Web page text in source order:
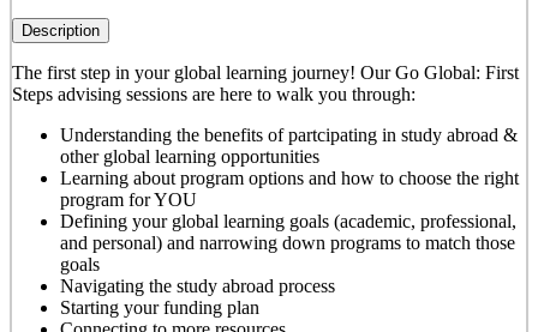
Description
The first step in your global learning journey! Our Go Global: First
Steps advising sessions are here to walk you through:
Understanding the benefits of partcipating in study abroad &
other global learning opportunities
Learning about program options and how to choose the right
program for YOU
Defining your global learning goals (academic, professional,
and personal) and narrowing down programs to match those
goals
Navigating the study abroad process
Starting your funding plan